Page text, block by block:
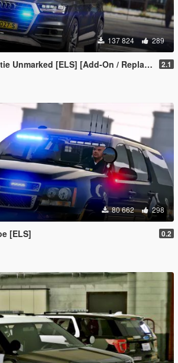
137 824 289
Unmarked [ELS] [Add-On / Replace] 2.1
80 662 298
[ELS] 0.2